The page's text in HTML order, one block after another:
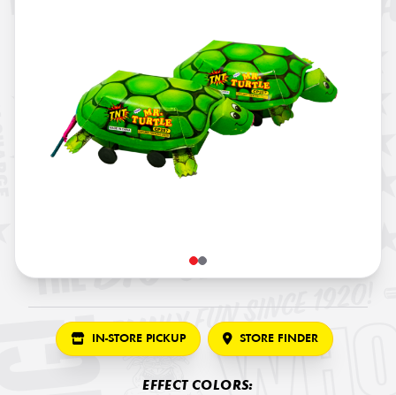
IN-STORE PICKUP STORE FINDER
EFFECT COLORS: